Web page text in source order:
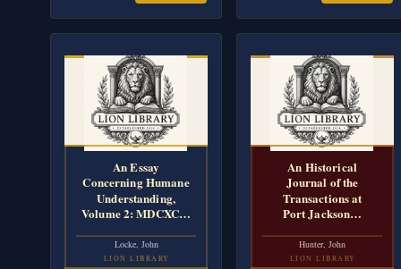
An Essay
Concerning Humane
Understanding,
Volume 2: MDCXC…
Locke, John
LION LIBRARY
An Historical
Journal of the
Transactions at
Port Jackson…
Hunter, John
LION LIBRARY